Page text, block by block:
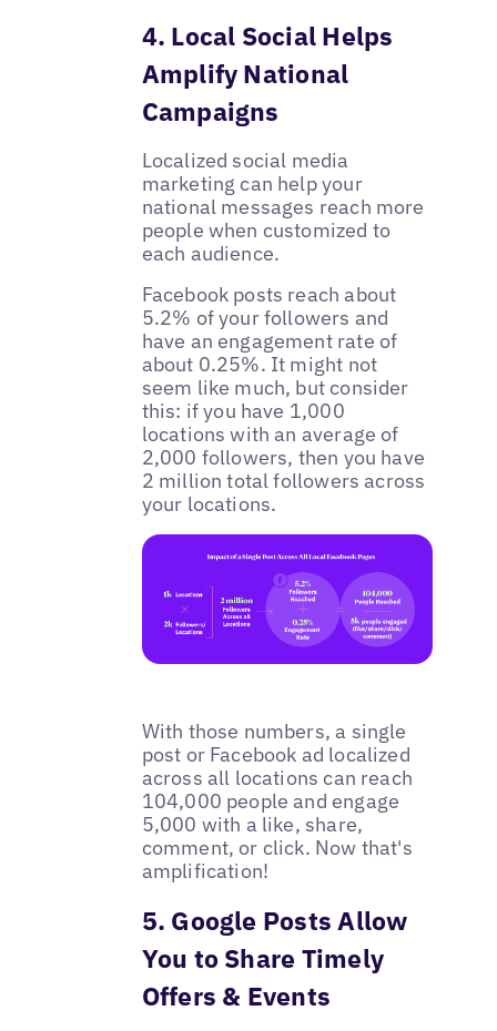
4. Local Social Helps
Amplify National
Campaigns
Localized social media
marketing can help your
national messages reach more
people when customized to
each audience.
‌Facebook posts reach about
5.2% of your followers and
have an engagement rate of
about 0.25%. It might not
seem like much, but consider
this: if you have 1,000
locations with an average of
2,000 followers, then you have
2 million total followers across
your locations.
With those numbers, a single
post or Facebook ad localized
across all locations can reach
104,000 people and engage
5,000 with a like, share,
comment, or click. Now that's
amplification!
5. Google Posts Allow
You to Share Timely
Offers & Events